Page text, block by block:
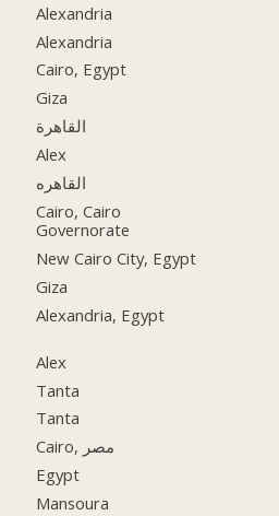
Alexandria
Alexandria
Cairo, Egypt
Giza
القاهرة
Alex
القاهره
Cairo, Cairo
Governorate
New Cairo City, Egypt
Giza
Alexandria, Egypt
Alex
Tanta
Tanta
Cairo, مصر
Egypt
Mansoura